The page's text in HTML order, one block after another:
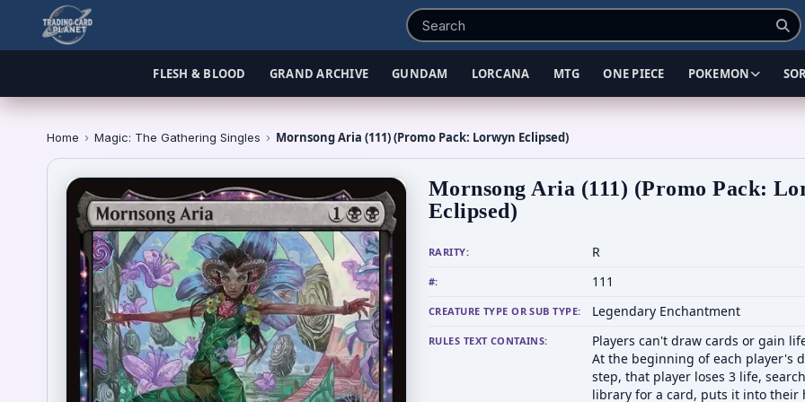
FLESH & BLOOD GRAND ARCHIVE GUNDAM LORCANA MTG ONE PIECE POKEMON
Home › Magic: The Gathering Singles › Mornsong Aria (111) (Promo Pack: Lorwyn Eclipsed)
Mornsong Aria (111) (Promo Pack:
Eclipsed)
RARITY: R
#: 111
CREATURE TYPE OR SUB TYPE: Legendary Enchantment
RULES TEXT CONTAINS:
Players can't draw cards or gain
At the beginning of each player's
step, that player loses 3 life,
library for a card, puts it into their